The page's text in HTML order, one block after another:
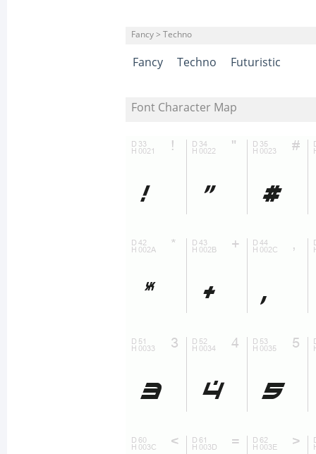
Fancy > Techno
Fancy Techno Futuristic
Font Character Map